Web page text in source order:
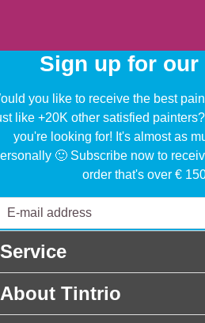
Sign up for
you like to receive the best
like +20K other satisfied
you're looking for! It's almost as
🙂 Subscribe now to
order that's over €
Service
About Tintrio